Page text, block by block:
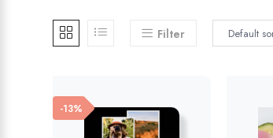
Filter
-13%